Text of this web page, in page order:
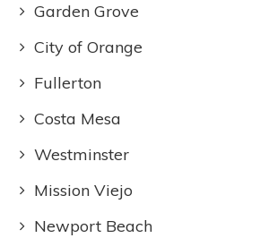
Garden Grove
City of Orange
Fullerton
Costa Mesa
Westminster
Mission Viejo
Newport Beach